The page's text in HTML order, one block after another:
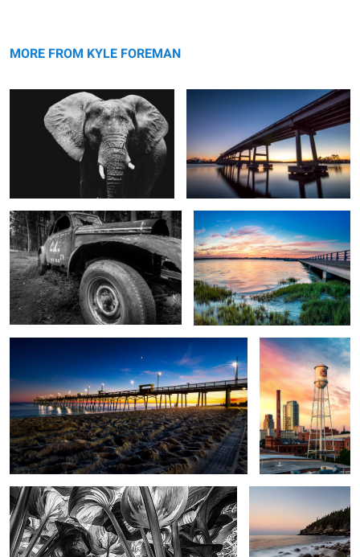
message
MORE FROM KYLE FOREMAN
Swansboro Sunset
BI Pier Blue Hour
1
Lucky Strike
Hasta Forest Boulder Beach